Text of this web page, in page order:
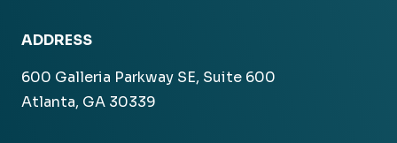
ADDRESS
600 Galleria Parkway SE, Suite 600
Atlanta, GA 30339